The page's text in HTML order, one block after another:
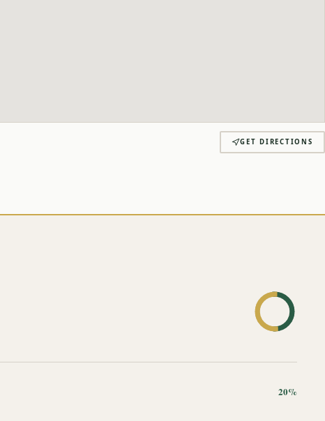
GET DIRECTIONS
20%